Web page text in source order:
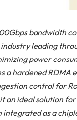
bandwidth
leading
power
a hardened RDMA
control for
an ideal solution for
integrated as a